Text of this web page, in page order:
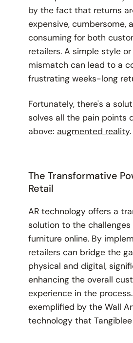
by the fact that returns
expensive, cumbersome,
consuming for both
retailers. A simple style or
mismatch can lead to a
frustrating weeks-long
Fortunately, there's a
solves all the pain points
above: augmented reality.
The Transformative
Retail
AR technology offers a
solution to the challenges
furniture online. By
retailers can bridge the
physical and digital,
enhancing the overall
experience in the
exemplified by the Wall
technology that